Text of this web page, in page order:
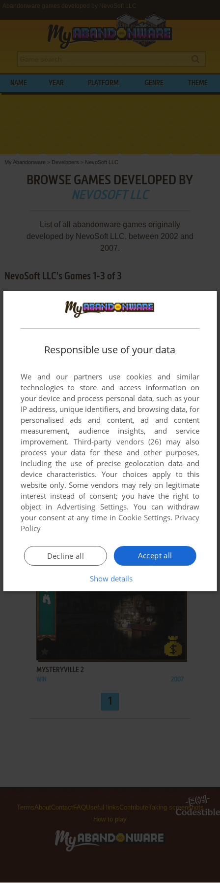
Abandonware games developed by NevoSoft LLC
NAME YEAR PLATFORM GENRE THEME
My Abandonware > Developers > NevoSoft LLC
BROWSE GAMES DEVELOPED BY
NEVOSOFT LLC
List of all abandonware games originally
developed by NevoSoft LLC, between 2002 and
2007.
NevoSoft LLC's Games 1-3 of 3
ADD TO FAVORITES
WIN 2002
ADD TO FAVORITES
WIN 2002
MYSTERYVILLE 2
WIN 2007
1
TermsAboutContact FAQ Useful linksContributeTaking screenshots
How to play
Responsible use of your data
We and our partners use cookies and similar
technologies to store and access information on
your device and process personal data, such as your
IP address, unique identifiers, and browsing data, for
personalised ads and content, ad and content
measurement, audience insights, and service
improvement. Third-party vendors (26) may also
process your data for these and other purposes,
including the use of precise geolocation data and
device characteristics. Your choices apply to this
website only. Some vendors may rely on legitimate
interest instead of consent; you have the right to
object inAdvertising Settings. You can withdraw
your consent at any time in Cookie Settings. Privacy
Policy
Accept all
Decline all
Show details